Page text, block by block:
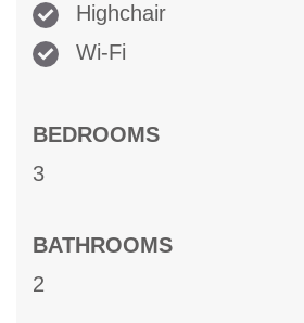
Highchair
Wi-Fi
BEDROOMS
3
BATHROOMS
2